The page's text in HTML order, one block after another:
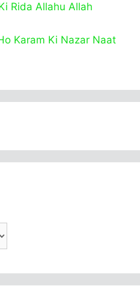
Rida Allahu Allah
Karam Ki Nazar Naat